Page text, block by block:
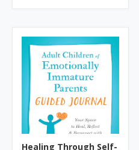
Healing Through Self-